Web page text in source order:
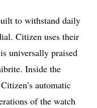
to withstand daily
Citizen uses their
universally praised
Inside the
automatic
of the watch